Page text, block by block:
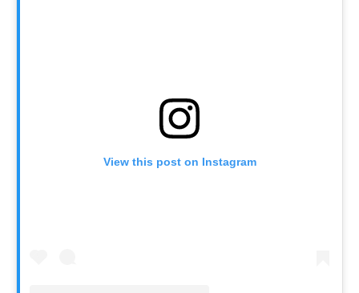
View this post on Instagram